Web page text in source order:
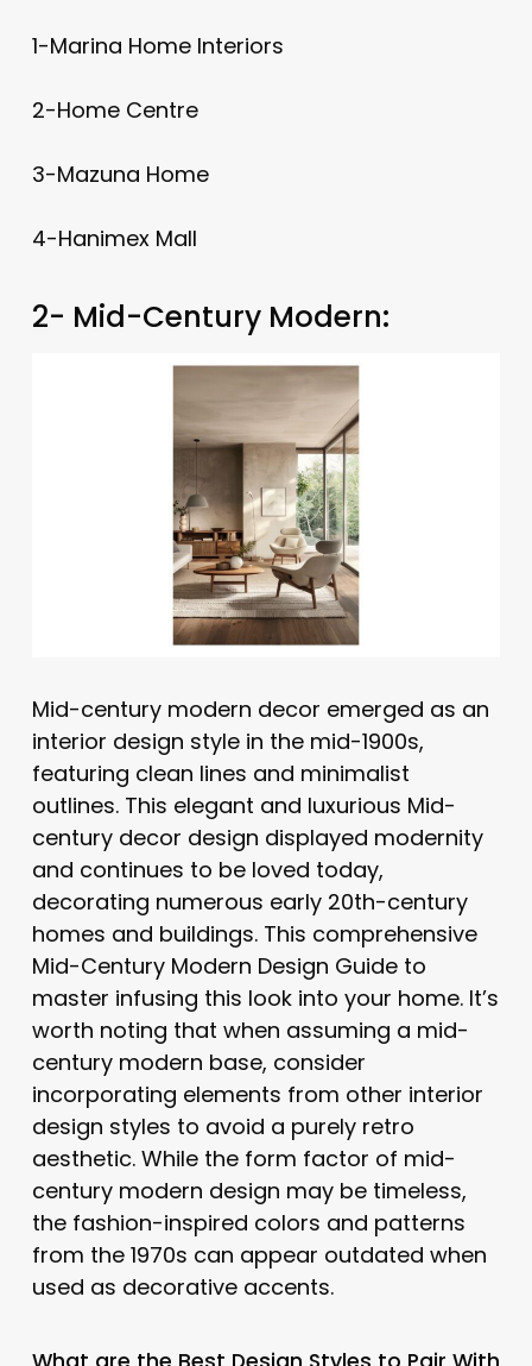
1-Marina Home Interiors
2-Home Centre
3-Mazuna Home
4-Hanimex Mall
2- Mid-Century Modern:
Mid-century modern decor emerged as an
interior design style in the mid-1900s,
featuring clean lines and minimalist
outlines. This elegant and luxurious Mid-
century decor design displayed modernity
and continues to be loved today,
decorating numerous early 20th-century
homes and buildings. This comprehensive
Mid-Century Modern Design Guide to
master infusing this look into your home. It’s
worth noting that when assuming a mid-
century modern base, consider
incorporating elements from other interior
design styles to avoid a purely retro
aesthetic. While the form factor of mid-
century modern design may be timeless,
the fashion-inspired colors and patterns
from the 1970s can appear outdated when
used as decorative accents.